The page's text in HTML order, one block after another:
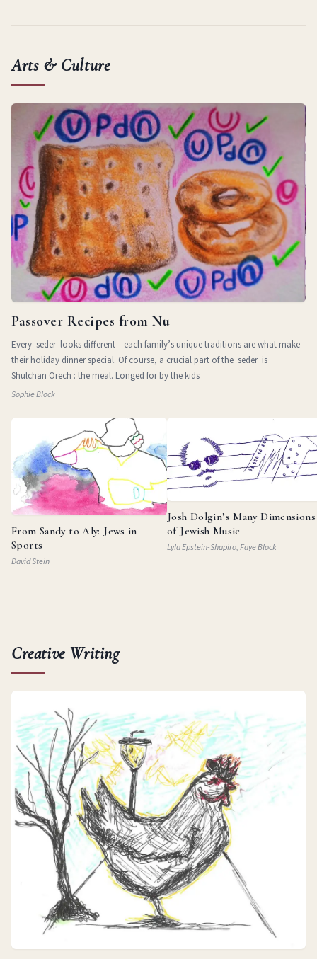
Arts & Culture
Passover Recipes from Nu
Every seder looks different – each family’s unique traditions are what make
their holiday dinner special. Of course, a crucial part of the seder is
Shulchan Orech : the meal. Longed for by the kids
Sophie Block
From Sandy to Aly: Jews in
Sports
David Stein
Josh Dolgin’s Many Dimensions
of Jewish Music
Lyla Epstein-Shapiro, Faye Block
Creative Writing